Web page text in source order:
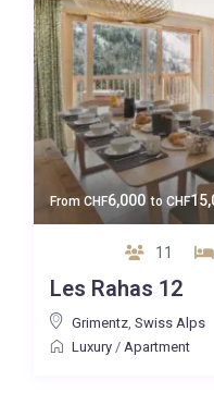
From CHF6,000 to CHF
11
Les Rahas 12
Grimentz, Swiss Alps
Luxury/ Apartment